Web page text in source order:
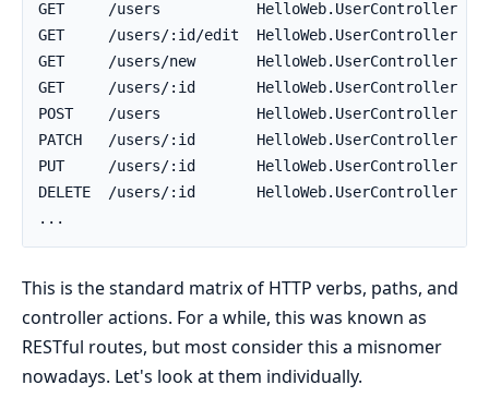
This is the standard matrix of HTTP verbs, paths, and
controller actions. For a while, this was known as
RESTful routes, but most consider this a misnomer
nowadays. Let's look at them individually.